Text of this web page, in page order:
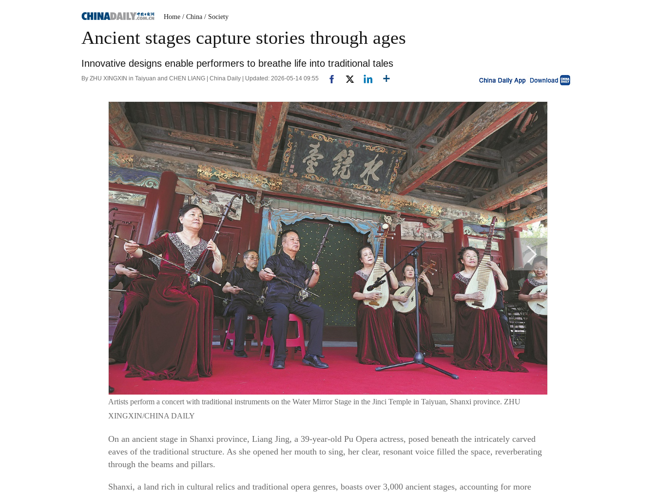
Home / China / Society
Ancient stages capture stories through ages
Innovative designs enable performers to breathe life into traditional tales
By ZHU XINGXIN in Taiyuan and CHEN LIANG | China Daily | Updated: 2026-05-14 09:55
Artists perform a concert with traditional instruments on the Water Mirror Stage in the Jinci Temple in Taiyuan, Shanxi province. ZHU
XINGXIN/CHINA DAILY
On an ancient stage in Shanxi province, Liang Jing, a 39-year-old Pu Opera actress, posed beneath the intricately carved
eaves of the traditional structure. As she opened her mouth to sing, her clear, resonant voice filled the space, reverberating
through the beams and pillars.
Shanxi, a land rich in cultural relics and traditional opera genres, boasts over 3,000 ancient stages, accounting for more